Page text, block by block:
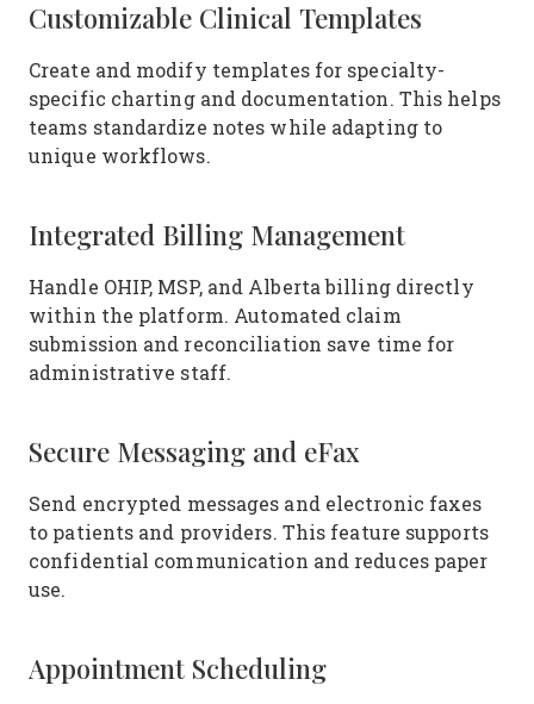
Customizable Clinical Templates
Create and modify templates for specialty-
specific charting and documentation. This helps
teams standardize notes while adapting to
unique workflows.
Integrated Billing Management
Handle OHIP, MSP, and Alberta billing directly
within the platform. Automated claim
submission and reconciliation save time for
administrative staff.
Secure Messaging and eFax
Send encrypted messages and electronic faxes
to patients and providers. This feature supports
confidential communication and reduces paper
use.
Appointment Scheduling